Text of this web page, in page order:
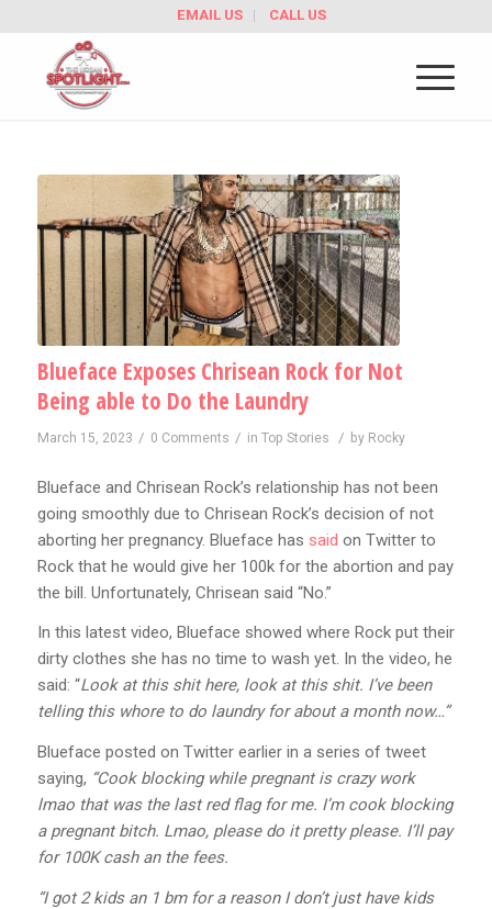
EMAIL US CALL US
Blueface Exposes Chrisean Rock for Not
Being able to Do the Laundry
March 15, 2023 / 0 Comments / in Top Stories / by Rocky
Blueface and Chrisean Rock’s relationship has not been
going smoothly due to Chrisean Rock’s decision of not
aborting her pregnancy. Blueface has said on Twitter to
Rock that he would give her 100k for the abortion and pay
the bill. Unfortunately, Chrisean said “No.”
In this latest video, Blueface showed where Rock put their
dirty clothes she has no time to wash yet. In the video, he
said: “Look at this shit here, look at this shit. I’ve been
telling this whore to do laundry for about a month now…”
Blueface posted on Twitter earlier in a series of tweet
saying, “Cook blocking while pregnant is crazy work
lmao that was the last red flag for me. I’m cook blocking
a pregnant bitch. Lmao, please do it pretty please. I’ll pay
for 100K cash an the fees.
“I got 2 kids an 1 bm for a reason I don’t just have kids